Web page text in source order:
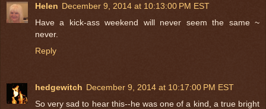
Helen December 9, 2014 at 10:13:00 PM EST
Have a kick-ass weekend will never seem the same ~
never.
Reply
hedgewitch December 9, 2014 at 10:17:00 PM EST
So very sad to hear this--he was one of a kind, a true bright